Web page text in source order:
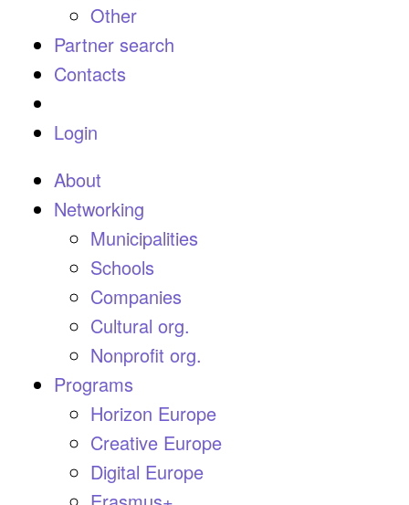
Other
Partner search
Contacts
Login
About
Networking
Municipalities
Schools
Companies
Cultural org.
Nonprofit org.
Programs
Horizon Europe
Creative Europe
Digital Europe